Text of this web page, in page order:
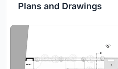
Plans and Drawings